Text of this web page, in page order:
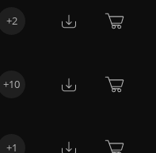
+2
+10
+1